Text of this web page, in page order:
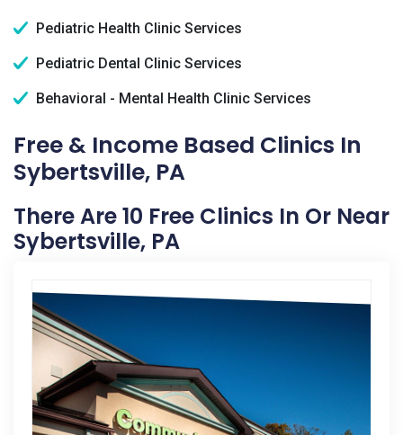
Pediatric Health Clinic Services
Pediatric Dental Clinic Services
Behavioral - Mental Health Clinic Services
Free & Income Based Clinics In
Sybertsville, PA
There Are 10 Free Clinics In Or Near
Sybertsville, PA